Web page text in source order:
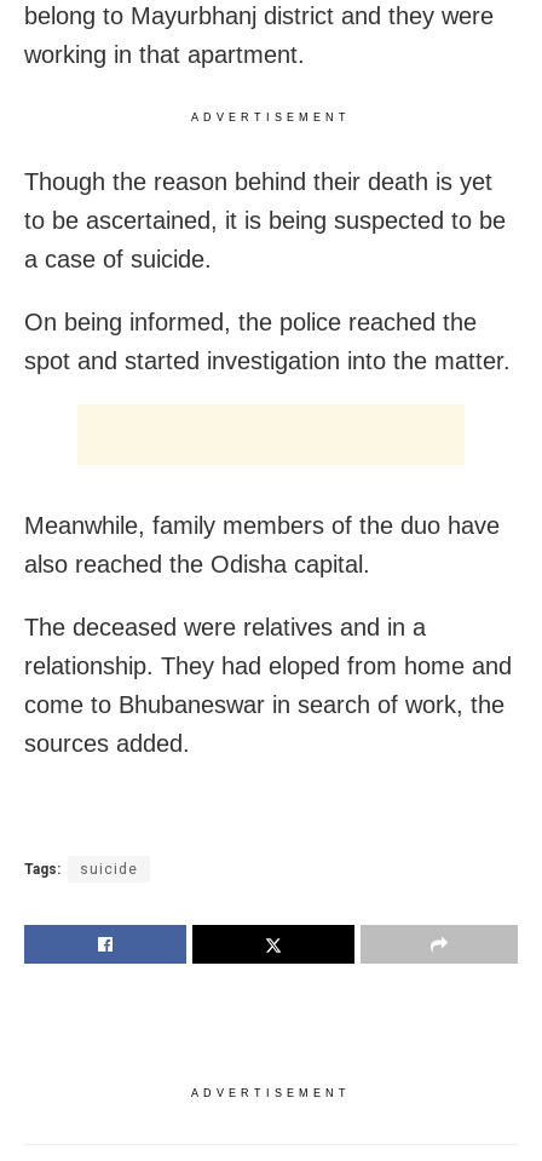
belong to Mayurbhanj district and they were
working in that apartment.
ADVERTISEMENT
Though the reason behind their death is yet
to be ascertained, it is being suspected to be
a case of suicide.
On being informed, the police reached the
spot and started investigation into the matter.
Meanwhile, family members of the duo have
also reached the Odisha capital.
The deceased were relatives and in a
relationship. They had eloped from home and
come to Bhubaneswar in search of work, the
sources added.
Tags: suicide
ADVERTISEMENT